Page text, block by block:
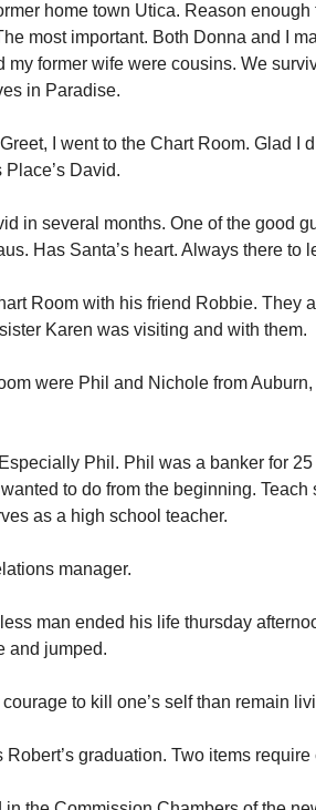
home town Utica. Reason
most important. Both Donna and I
my former wife were cousins. We
in Paradise.
I went to the Chart Room. Glad I
Place’s David.
in several months. One of the good
Has Santa’s heart. Always there to
Room with his friend Robbie. They
Karen was visiting and with them.
were Phil and Nichole from
Phil. Phil was a banker for
to do from the beginning. Teach
as a high school teacher.
manager.
man ended his life thursday
and jumped.
courage to kill one’s self than remain
Robert’s graduation. Two items require